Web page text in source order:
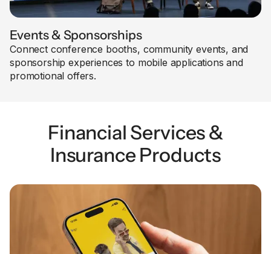
Events & Sponsorships
Connect conference booths, community events, and
sponsorship experiences to mobile applications and
promotional offers.
Financial Services &
Insurance Products